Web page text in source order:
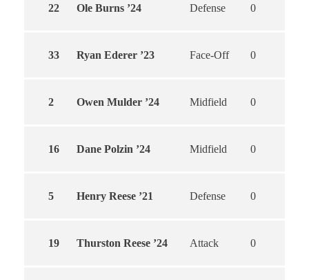
22 Ole Burns ’24 Defense 0
33 Ryan Ederer ’23 Face-Off 0
2 Owen Mulder ’24 Midfield 0
16 Dane Polzin ’24 Midfield 0
5 Henry Reese ’21 Defense 0
19 Thurston Reese ’24 Attack 0